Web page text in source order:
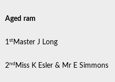
Aged ram
1st Master J Long
2nd Miss K Esler & Mr E Simmons